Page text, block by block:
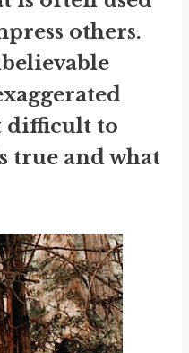
others.
difficult to
true and what